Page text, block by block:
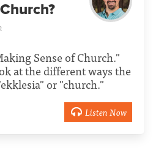
Sense of Church."
at the different ways the
or "church."
Listen Now